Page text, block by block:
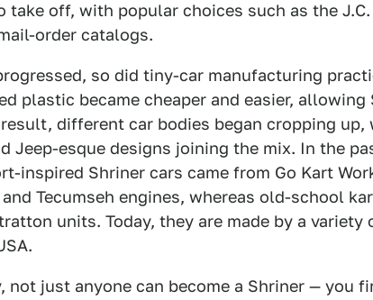
take off, with popular choices such as the
order catalogs.
so did tiny-car manufacturing
plastic became cheaper and easier,
different car bodies began cropping up,
Jeep-esque designs joining the mix. In the
inspired Shriner cars came from Go Kart
Tecumseh engines, whereas old-school
units. Today, they are made by a
not just anyone can become a Shriner — you